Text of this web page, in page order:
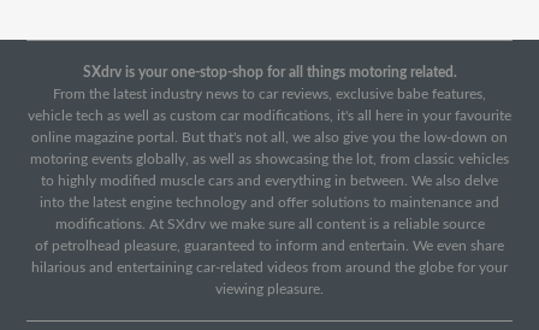
SXdrv is your one-stop-shop for all things motoring related.
From the latest industry news to car reviews, exclusive babe features,
vehicle tech as well as custom car modifications, it's all here in your favourite
online magazine portal. But that's not all, we also give you the low-down on
motoring events globally, as well as showcasing the lot, from classic vehicles
to highly modified muscle cars and everything in between. We also delve
into the latest engine technology and offer solutions to maintenance and
modifications. At SXdrv we make sure all content is a reliable source
of petrolhead pleasure, guaranteed to inform and entertain. We even share
hilarious and entertaining car-related videos from around the globe for your
viewing pleasure.